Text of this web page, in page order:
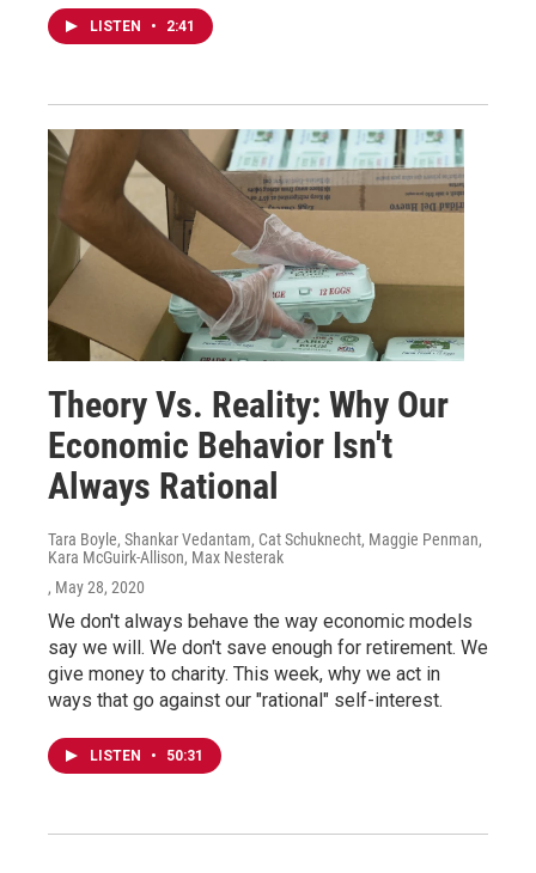
LISTEN • 2:41
Theory Vs. Reality: Why Our
Economic Behavior Isn't
Always Rational
Tara Boyle, Shankar Vedantam, Cat Schuknecht, Maggie Penman,
Kara McGuirk-Allison, Max Nesterak
, May 28, 2020
We don't always behave the way economic models
say we will. We don't save enough for retirement. We
give money to charity. This week, why we act in
ways that go against our "rational" self-interest.
LISTEN • 50:31